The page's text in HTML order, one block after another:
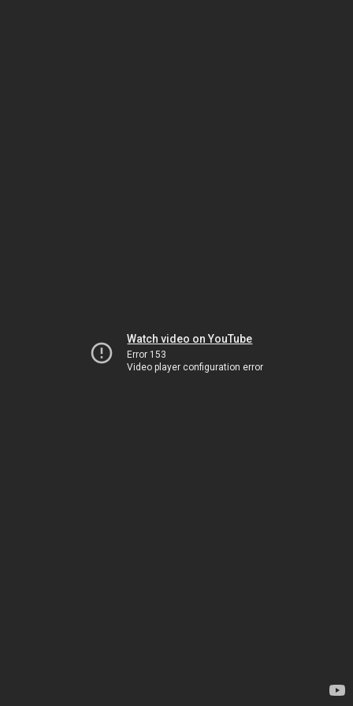
Watch video on YouTube
Error 153
Video player configuration error